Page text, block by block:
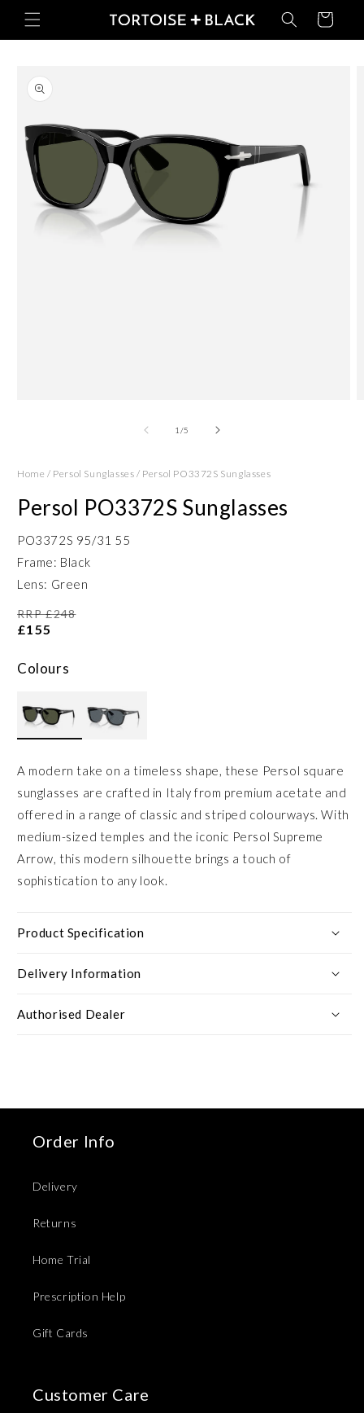
Skip to
content
Basket
product
information
1 /of5
Home / Persol Sunglasses / Persol PO3372S Sunglasses
Persol PO3372S Sunglasses
PO3372S 95/31 55
Frame: Black
Lens: Green
RRP £248
£155
Colours
A modern take on a timeless shape, these Persol square
sunglasses are crafted in Italy from premium acetate and
offered in a range of classic and striped colourways. With
medium-sized temples and the iconic Persol Supreme
Arrow, this modern silhouette brings a touch of
sophistication to any look.
Product Specification
Delivery Information
Authorised Dealer
Order Info
Delivery
Returns
Home Trial
Prescription Help
Gift Cards
Customer Care